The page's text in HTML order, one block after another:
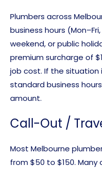
Plumbers across
business hours
weekend, or public
premium surcharge of
job cost. If the situation
standard business
amount.
Call-Out /
Most Melbourne
from $50 to $150.